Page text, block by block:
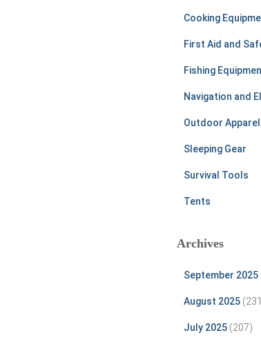
Cooking
First Aid and
Fishing
Navigation and
Outdoor Apparel
Sleeping Gear
Survival Tools
Tents
Archives
September 2025
August 2025
July 2025(207)